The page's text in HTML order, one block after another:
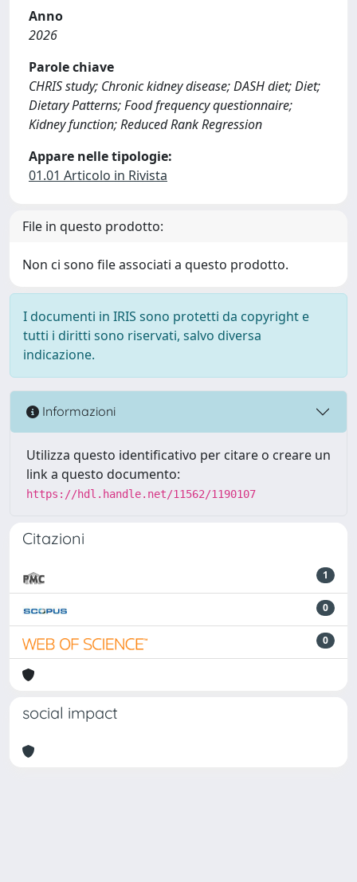
Anno
2026
Parole chiave
CHRIS study; Chronic kidney disease; DASH diet; Diet;
Dietary Patterns; Food frequency questionnaire;
Kidney function; Reduced Rank Regression
Appare nelle tipologie:
01.01 Articolo in Rivista
File in questo prodotto:
Non ci sono file associati a questo prodotto.
I documenti in IRIS sono protetti da copyright e
tutti i diritti sono riservati, salvo diversa
indicazione.
Informazioni
Utilizza questo identificativo per citare o creare un
link a questo documento:
https://hdl.handle.net/11562/1190107
Citazioni
1
0
0
social impact